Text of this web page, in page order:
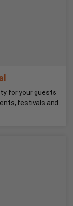
for your guests
festivals and